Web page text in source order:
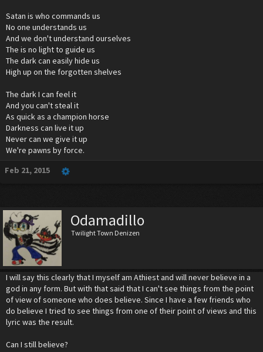
Satan is who commands us
No one understands us
And we don't understand ourselves
The is no light to guide us
The dark can easily hide us
High up on the forgotten shelves
The dark I can feel it
And you can't steal it
As quick as a champion horse
Darkness can live it up
Never can we give it up
We're pawns by force.
Feb 21, 2015
Odamadillo
Twilight Town Denizen
I will say this clearly that I myself am Athiest and will never believe in a
god in any form. But with that said that I can't see things from the point
of view of someone who does believe. Since I have a few friends who
do believe I tried to see things from one of their point of views and this
lyric was the result.
Can I still believe?